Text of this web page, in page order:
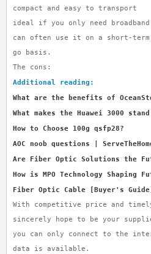
compact and easy to transport
ideal if you only need
can often use it on a short-
go basis.
The cons:
Additional reading:
What are the benefits of
What makes the Huawei 3000
How to Choose 100g qsfp28?
AOC noob questions |
Are Fiber Optic Solutions the
How is MPO Technology Shaping
Fiber Optic Cable [Buyer's
With competitive price and
sincerely hope to be your
you can only connect to the
data is available.